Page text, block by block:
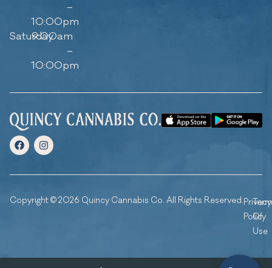
–
10:00pm
Saturday
9:00am
–
10:00pm
Copyright © 2026 Quincy Cannabis Co. All Rights Reserved.Privacy
Policy
Of
Use